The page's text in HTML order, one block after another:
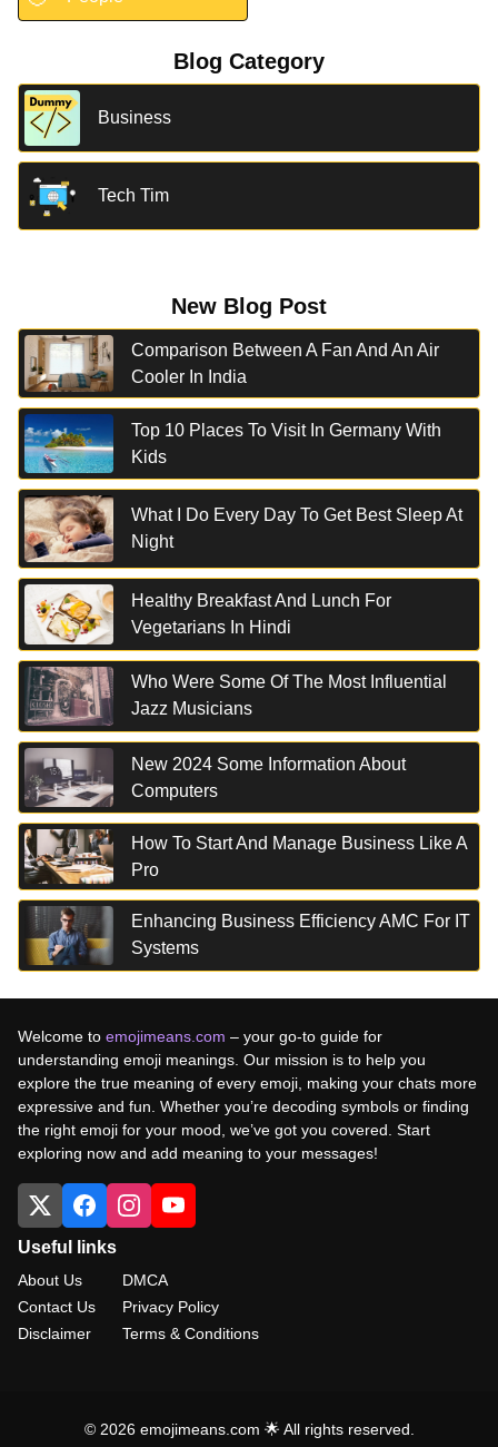
Blog Category
Business
Tech Tim
New Blog Post
Comparison Between A Fan And An Air
Cooler In India
Top 10 Places To Visit In Germany With
Kids
What I Do Every Day To Get Best Sleep At
Night
Healthy Breakfast And Lunch For
Vegetarians In Hindi
Who Were Some Of The Most Influential
Jazz Musicians
New 2024 Some Information About
Computers
How To Start And Manage Business Like A
Pro
Enhancing Business Efficiency AMC For IT
Systems
Welcome to emojimeans.com – your go-to guide for
understanding emoji meanings. Our mission is to help you
explore the true meaning of every emoji, making your chats more
expressive and fun. Whether you’re decoding symbols or finding
the right emoji for your mood, we’ve got you covered. Start
exploring now and add meaning to your messages!
Useful links
About Us
Contact Us
Disclaimer
DMCA
Privacy Policy
Terms & Conditions
© 2026 emojimeans.com 🌟 All rights reserved.